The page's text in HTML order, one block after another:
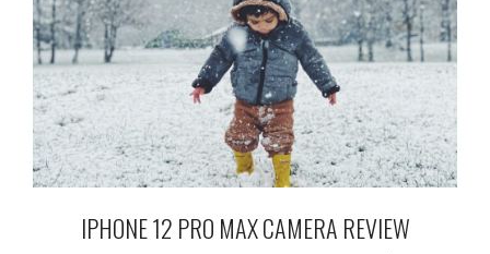
IPHONE 12 PRO MAX CAMERA REVIEW